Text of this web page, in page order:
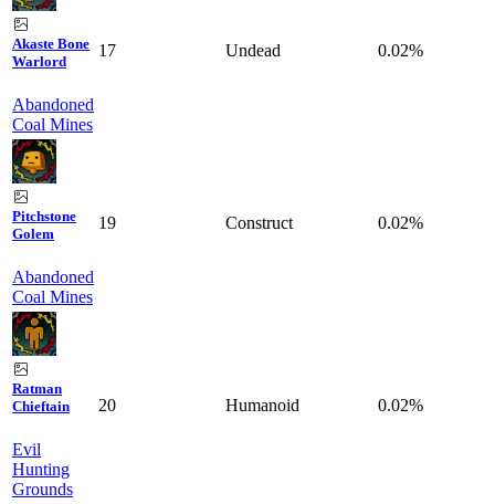
Akaste Bone
Warlord
Abandoned
Coal Mines
17 Undead 0.02%
Pitchstone
Golem
Abandoned
Coal Mines
19 Construct 0.02%
Ratman
Chieftain
Evil
Hunting
Grounds
20 Humanoid 0.02%